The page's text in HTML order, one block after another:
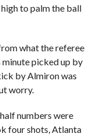
to palm the ball
what the referee
minute picked up by
by Almiron was
worry.
numbers were
four shots, Atlanta